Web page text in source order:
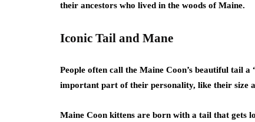
their ancestors who lived in the woods of Maine.
Iconic Tail and Mane
People often call the Maine Coon’s beautiful tail
important part of their personality, like their size
Maine Coon kittens are born with a tail that gets